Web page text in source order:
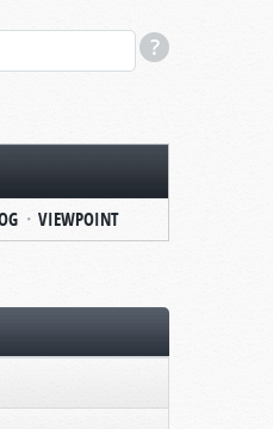
VIEWPOINT